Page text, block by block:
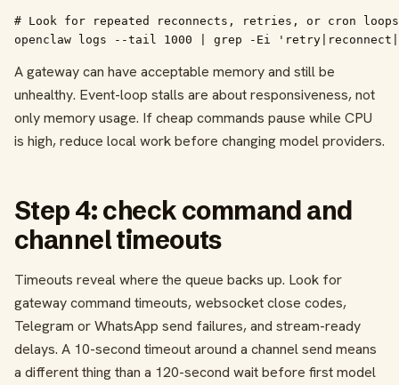
# Look for repeated reconnects, retries, or cron loops
openclaw logs --tail 1000 | grep -Ei
A gateway can have acceptable memory and still be
unhealthy. Event-loop stalls are about responsiveness, not
only memory usage. If cheap commands pause while CPU
is high, reduce local work before changing model providers.
Step 4: check command and
channel timeouts
Timeouts reveal where the queue backs up. Look for
gateway command timeouts, websocket close codes,
Telegram or WhatsApp send failures, and stream-ready
delays. A 10-second timeout around a channel send means
a different thing than a 120-second wait before first model